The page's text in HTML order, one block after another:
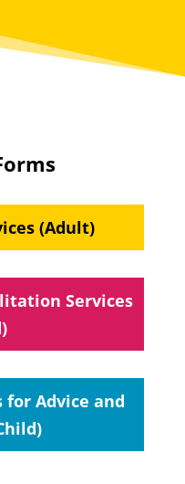
(Adult)
Services
Advice and